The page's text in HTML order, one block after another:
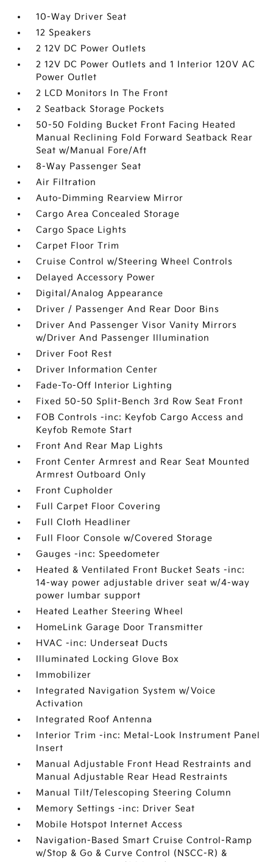
10-Way Driver Seat
12 Speakers
2 12V DC Power Outlets
2 12V DC Power Outlets and 1 Interior 120V AC
Power Outlet
2 LCD Monitors In The Front
2 Seatback Storage Pockets
50-50 Folding Bucket Front Facing Heated
Manual Reclining Fold Forward Seatback Rear
Seat w/Manual Fore/Aft
8-Way Passenger Seat
Air Filtration
Auto-Dimming Rearview Mirror
Cargo Area Concealed Storage
Cargo Space Lights
Carpet Floor Trim
Cruise Control w/Steering Wheel Controls
Delayed Accessory Power
Digital/Analog Appearance
Driver / Passenger And Rear Door Bins
Driver And Passenger Visor Vanity Mirrors
w/Driver And Passenger Illumination
Driver Foot Rest
Driver Information Center
Fade-To-Off Interior Lighting
Fixed 50-50 Split-Bench 3rd Row Seat Front
FOB Controls -inc: Keyfob Cargo Access and
Keyfob Remote Start
Front And Rear Map Lights
Front Center Armrest and Rear Seat Mounted
Armrest Outboard Only
Front Cupholder
Full Carpet Floor Covering
Full Cloth Headliner
Full Floor Console w/Covered Storage
Gauges -inc: Speedometer
Heated & Ventilated Front Bucket Seats -inc:
14-way power adjustable driver seat w/4-way
power lumbar support
Heated Leather Steering Wheel
HomeLink Garage Door Transmitter
HVAC -inc: Underseat Ducts
Illuminated Locking Glove Box
Immobilizer
Integrated Navigation System w/Voice
Activation
Integrated Roof Antenna
Interior Trim -inc: Metal-Look Instrument Panel
Insert
Manual Adjustable Front Head Restraints and
Manual Adjustable Rear Head Restraints
Manual Tilt/Telescoping Steering Column
Memory Settings -inc: Driver Seat
Mobile Hotspot Internet Access
Navigation-Based Smart Cruise Control-Ramp
w/Stop & Go & Curve Control (NSCC-R) &